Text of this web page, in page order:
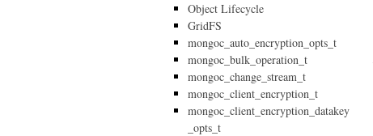
Object Lifecycle
GridFS
mongoc_auto_encryption_opts_t
mongoc_bulk_operation_t
mongoc_change_stream_t
mongoc_client_encryption_t
mongoc_client_encryption_datakey
_opts_t